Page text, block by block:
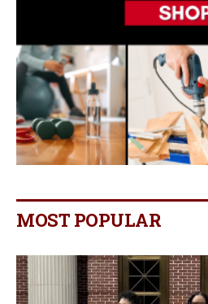
MOST POPULAR